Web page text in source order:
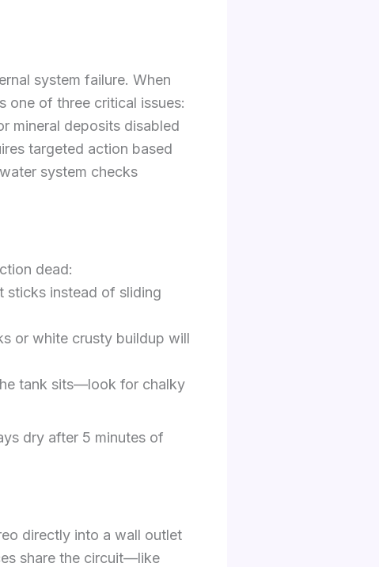
system failure. When
one of three critical issues:
mineral deposits disabled
targeted action based
system checks
dead:
sticks instead of sliding
or white crusty buildup will
tank sits—look for chalky
dry after 5 minutes of
directly into a wall outlet
share the circuit—like